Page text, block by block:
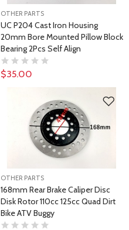
OTHER PARTS
UC P204 Cast Iron Housing
20mm Bore Mounted Pillow Block
Bearing 2Pcs Self Align
$35.00
OTHER PARTS
168mm Rear Brake Caliper Disc
Disk Rotor 110cc 125cc Quad Dirt
Bike ATV Buggy